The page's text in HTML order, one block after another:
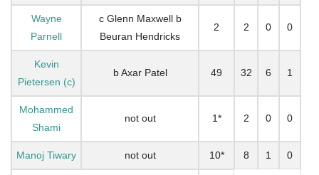
Wayne
Parnell
c Glenn Maxwell b
Beuran Hendricks
2 2 0 0
Kevin
Pietersen (c)
b Axar Patel 49 32 6 1
Mohammed
Shami
not out 1* 2 0 0
Manoj Tiwary not out 10* 8 1 0